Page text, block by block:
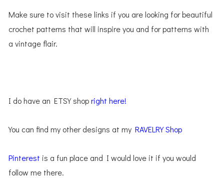
Make sure to visit these links if you are looking for beautiful
crochet patterns that will inspire you and for patterns with
a vintage flair.
I do have an ETSY shopright here!
You can find my other designs at myRAVELRY Shop
Pinterest is a fun place and I would love it if you would
follow me there.